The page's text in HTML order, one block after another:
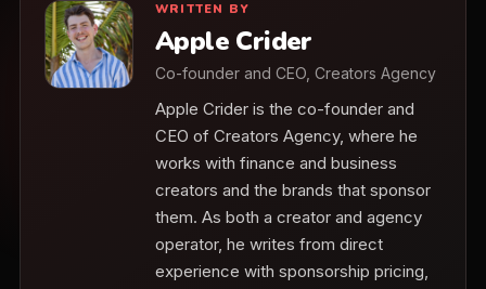
WRITTEN BY
Apple Crider
Co-founder and CEO, Creators Agency
Apple Crider is the co-founder and
CEO of Creators Agency, where he
works with finance and business
creators and the brands that sponsor
them. As both a creator and agency
operator, he writes from direct
experience with sponsorship pricing,